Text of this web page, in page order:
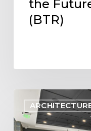
the
(BTR)
Designing
Within
Reach: